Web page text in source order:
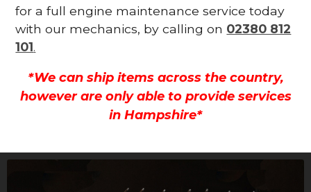
for a full engine maintenance service today
with our mechanics, by calling on 02380 812
101.
*We can ship items across the country,
however are only able to provide services
in Hampshire*